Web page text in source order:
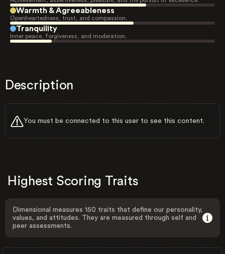
Warmth & Agreeableness
Openheartedness, trust, and compassion.
Tranquility
Inner peace, forgiveness, and moderation.
Description
You must be connected to this user to see this content.
Highest Scoring Traits
Dimensional measures 150 traits that define our personality,
values, and attitudes. They are measured through self and
peer assessments.